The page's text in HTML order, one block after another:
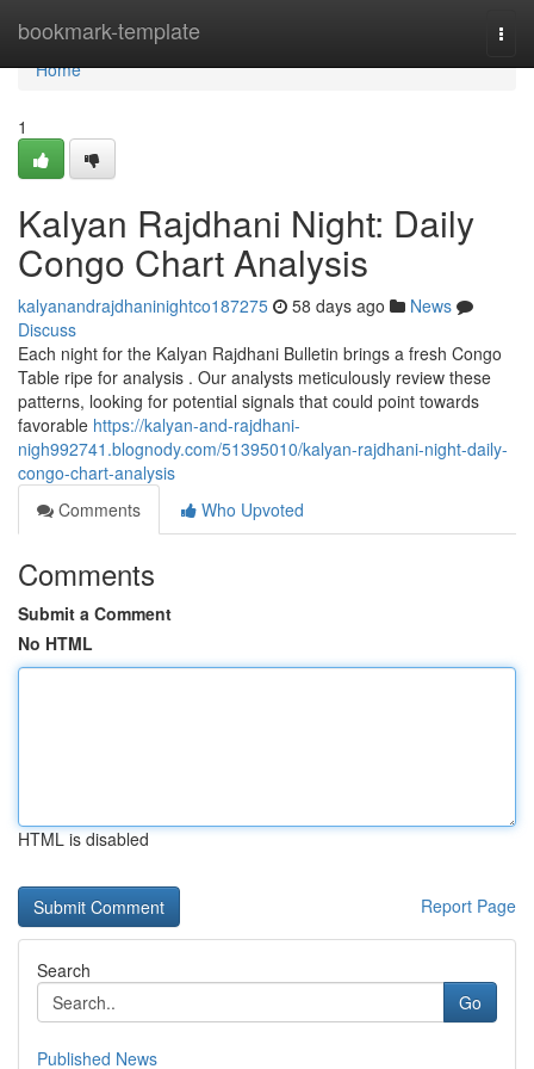
bookmark-template
Home
Home
1
Kalyan Rajdhani Night: Daily
Congo Chart Analysis
kalyanandrajdhaninightco187275 58 days ago
News
Discuss
Each night for the Kalyan Rajdhani Bulletin brings a fresh Congo
Table ripe for analysis . Our analysts meticulously review these
patterns, looking for potential signals that could point towards
favorable https://kalyan-and-rajdhani-
nigh992741.blognody.com/51395010/kalyan-rajdhani-night-daily-
congo-chart-analysis
Comments
Who Upvoted
Comments
Submit a Comment
No HTML
HTML is disabled
Report Page
Search
Go
Published News